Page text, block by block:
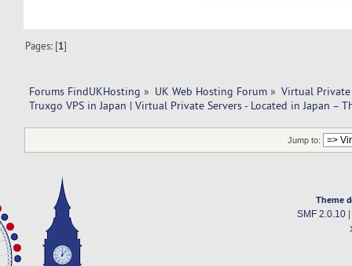
Pages: [1]
Forums FindUKHosting » UK Web Hosting Forum » Virtual Private
Truxgo VPS in Japan | Virtual Private Servers - Located in Japan –
Jump to:
Theme
SMF 2.0.10|